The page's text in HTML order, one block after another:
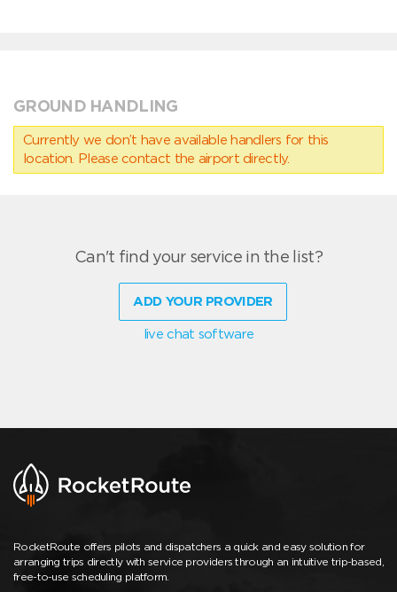
GROUND HANDLING
Currently we don’t have available handlers for this
location. Please contact the airport directly.
Can't find your service in the list?
ADD YOUR PROVIDER
live chat software
RocketRoute offers pilots and dispatchers a quick and easy solution for
arranging trips directly with service providers through an intuitive trip-based,
free-to-use scheduling platform.